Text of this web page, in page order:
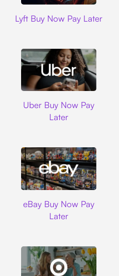
Lyft Buy Now Pay Later
Uber Buy Now Pay
Later
eBay Buy Now Pay
Later